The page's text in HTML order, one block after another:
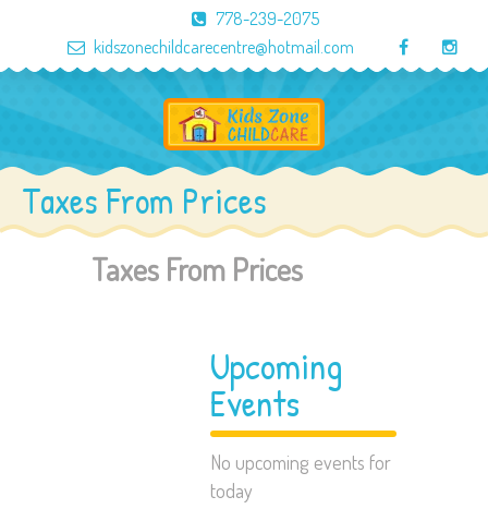
778-239-2075
kidszonechildcarecentre@hotmail.com
Taxes From Prices
Taxes From Prices
Upcoming
Events
No upcoming events for
today